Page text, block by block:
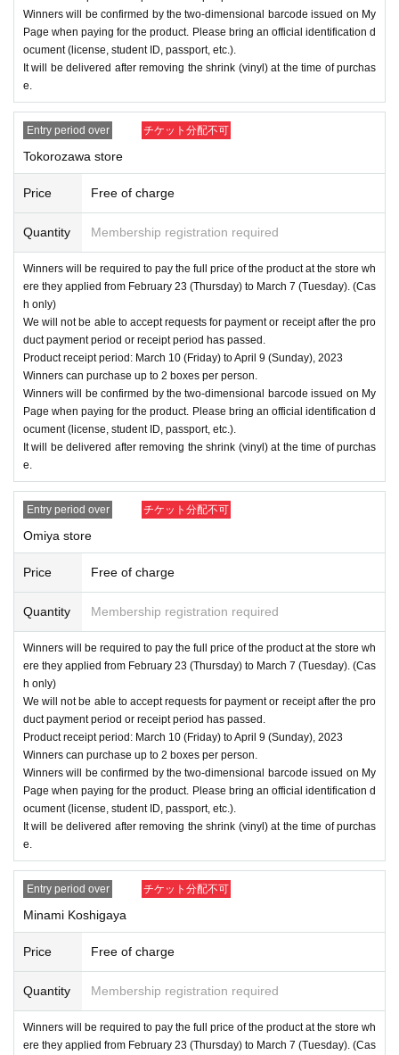
Winners will be confirmed by the two-dimensional barcode issued on My
Page when paying for the product. Please bring an official identification d
ocument (license, student ID, passport, etc.).
It will be delivered after removing the shrink (vinyl) at the time of purchas
e.
Entry period over チケット分配不可
Tokorozawa store
Price Free of charge
Quantity Membership registration required
Winners will be required to pay the full price of the product at the store wh
ere they applied from February 23 (Thursday) to March 7 (Tuesday). (Cas
h only)
We will not be able to accept requests for payment or receipt after the pro
duct payment period or receipt period has passed.
Product receipt period: March 10 (Friday) to April 9 (Sunday), 2023
Winners can purchase up to 2 boxes per person.
Winners will be confirmed by the two-dimensional barcode issued on My
Page when paying for the product. Please bring an official identification d
ocument (license, student ID, passport, etc.).
It will be delivered after removing the shrink (vinyl) at the time of purchas
e.
Entry period over チケット分配不可
Omiya store
Price Free of charge
Quantity Membership registration required
Winners will be required to pay the full price of the product at the store wh
ere they applied from February 23 (Thursday) to March 7 (Tuesday). (Cas
h only)
We will not be able to accept requests for payment or receipt after the pro
duct payment period or receipt period has passed.
Product receipt period: March 10 (Friday) to April 9 (Sunday), 2023
Winners can purchase up to 2 boxes per person.
Winners will be confirmed by the two-dimensional barcode issued on My
Page when paying for the product. Please bring an official identification d
ocument (license, student ID, passport, etc.).
It will be delivered after removing the shrink (vinyl) at the time of purchas
e.
Entry period over チケット分配不可
Minami Koshigaya
Price Free of charge
Quantity Membership registration required
Winners will be required to pay the full price of the product at the store wh
ere they applied from February 23 (Thursday) to March 7 (Tuesday). (Cas